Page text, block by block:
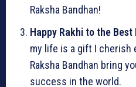
Raksha Bandhan!
Happy Rakhi to the Best
my life is a gift I cherish
Raksha Bandhan bring
success in the world.